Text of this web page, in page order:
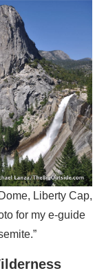
Liberty Cap,
for my e-guide